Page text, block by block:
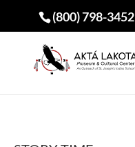
(800) 798-3452